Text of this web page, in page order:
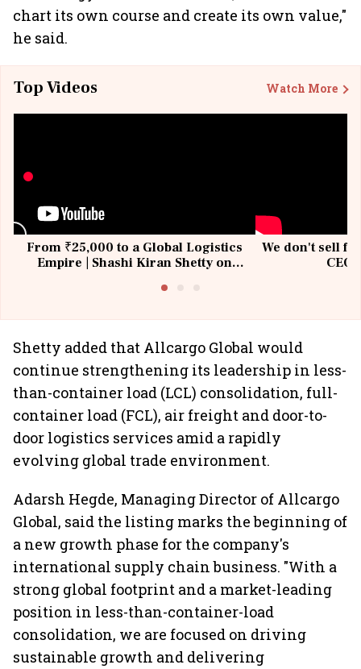
chart its own course and create its own value,"
he said.
Top Videos Watch More
From ₹25,000 to a Global Logistics
Empire | Shashi Kiran Shetty on
We don't sell
Shetty added that Allcargo Global would
continue strengthening its leadership in less-
than-container load (LCL) consolidation, full-
container load (FCL), air freight and door-to-
door logistics services amid a rapidly
evolving global trade environment.
Adarsh Hegde, Managing Director of Allcargo
Global, said the listing marks the beginning of
a new growth phase for the company's
international supply chain business. "With a
strong global footprint and a market-leading
position in less-than-container-load
consolidation, we are focused on driving
sustainable growth and delivering